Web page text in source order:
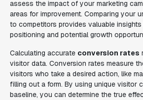
assess the impact of your marketing
areas for improvement. Comparing your
to competitors provides valuable
positioning and potential growth
Calculating accurate conversion rates
visitor data. Conversion rates measure
visitors who take a desired action, like
filling out a form. By using unique visitor
baseline, you can determine the true